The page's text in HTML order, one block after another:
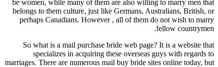
be women, while many of them are also willing to marry men that
belongs to them culture, just like Germans, Australians, British, or
perhaps Canadians. However , all of them do not wish to marry
fellow countrymen.
So what is a mail purchase bride web page? It is a website that
specializes in acquiring these overseas guys with regards to
marriages. There are numerous mail buy bride sites online today, but